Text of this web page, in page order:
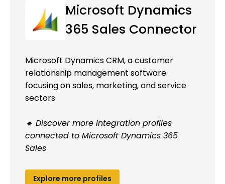
Microsoft Dynamics
365 Sales Connector
Microsoft Dynamics CRM, a customer
relationship management software
focusing on sales, marketing, and service
sectors
🔹 Discover more integration profiles
connected to Microsoft Dynamics 365
Sales
Explore more profiles